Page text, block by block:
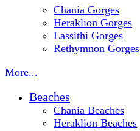
Chania Gorges
Heraklion Gorges
Lassithi Gorges
Rethymnon Gorges
More...
Beaches
Chania Beaches
Heraklion Beaches